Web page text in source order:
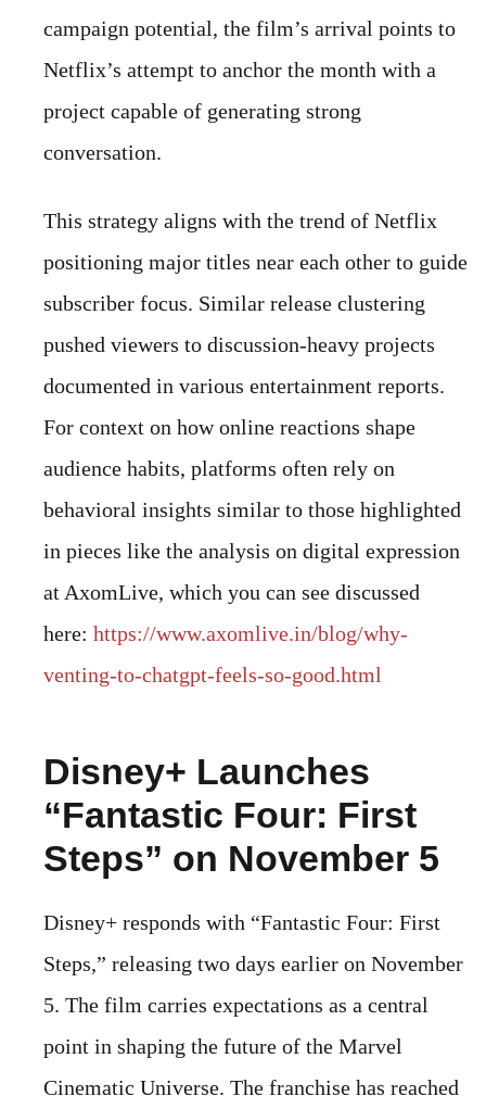
campaign potential, the film’s arrival points to
Netflix’s attempt to anchor the month with a
project capable of generating strong
conversation.
This strategy aligns with the trend of Netflix
positioning major titles near each other to guide
subscriber focus. Similar release clustering
pushed viewers to discussion-heavy projects
documented in various entertainment reports.
For context on how online reactions shape
audience habits, platforms often rely on
behavioral insights similar to those highlighted
in pieces like the analysis on digital expression
at AxomLive, which you can see discussed
here: https://www.axomlive.in/blog/why-
venting-to-chatgpt-feels-so-good.html
Disney+ Launches
“Fantastic Four: First
Steps” on November 5
Disney+ responds with “Fantastic Four: First
Steps,” releasing two days earlier on November
5. The film carries expectations as a central
point in shaping the future of the Marvel
Cinematic Universe. The franchise has reached